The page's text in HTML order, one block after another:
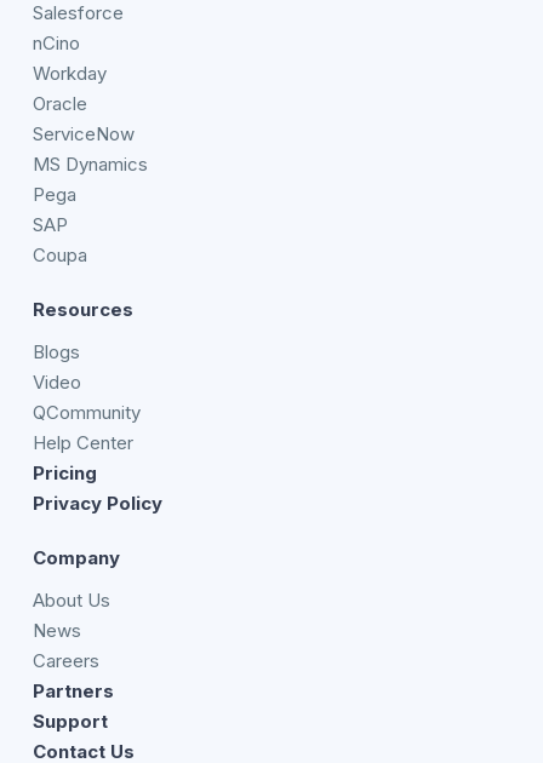
Salesforce
nCino
Workday
Oracle
ServiceNow
MS Dynamics
Pega
SAP
Coupa
Resources
Blogs
Video
QCommunity
Help Center
Pricing
Privacy Policy
Company
About Us
News
Careers
Partners
Support
Contact Us